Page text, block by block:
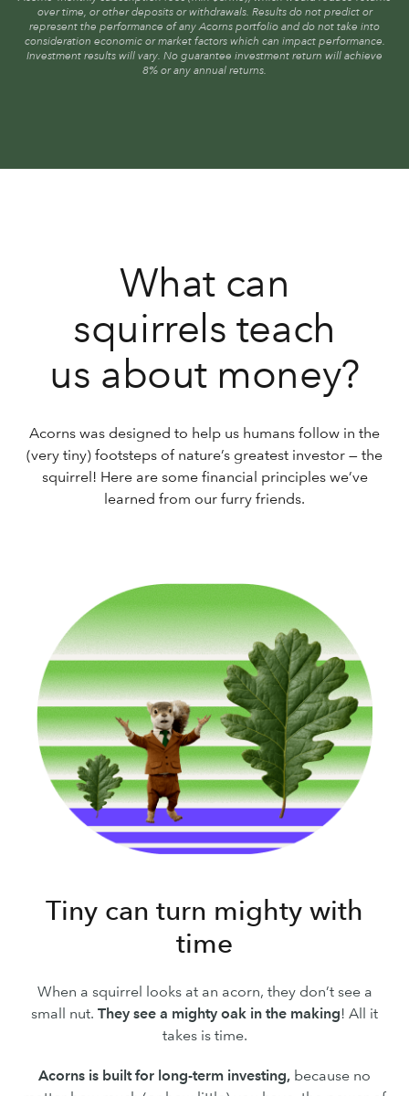
over time, or other deposits or withdrawals. Results do not predict or
represent the performance of any Acorns portfolio and do not take into
consideration economic or market factors which can impact performance.
Investment results will vary. No guarantee investment return will achieve
8% or any annual returns.
What can
squirrels teach
us about money?
Acorns was designed to help us humans follow in the
(very tiny) footsteps of nature’s greatest investor — the
squirrel! Here are some financial principles we’ve
learned from our furry friends.
Tiny can turn mighty with
time
When a squirrel looks at an acorn, they don’t see a
small nut. They see a mighty oak in the making! All it
takes is time.
Acorns is built for long-term investing, because no